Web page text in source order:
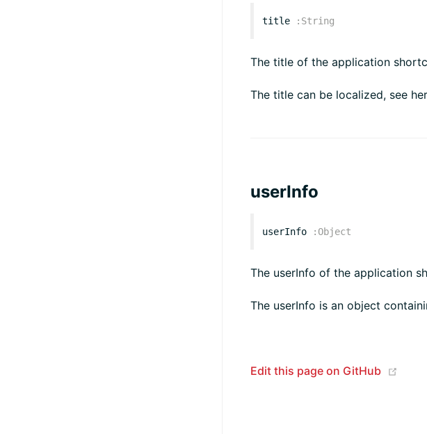
title : String
The title of the application
The title can be localized, see
userInfo
userInfo : Object
The userInfo of the application
The userInfo is an object
Edit this page on GitHub